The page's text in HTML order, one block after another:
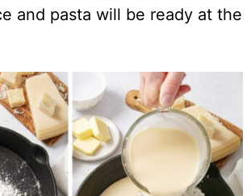
and pasta will be ready at the